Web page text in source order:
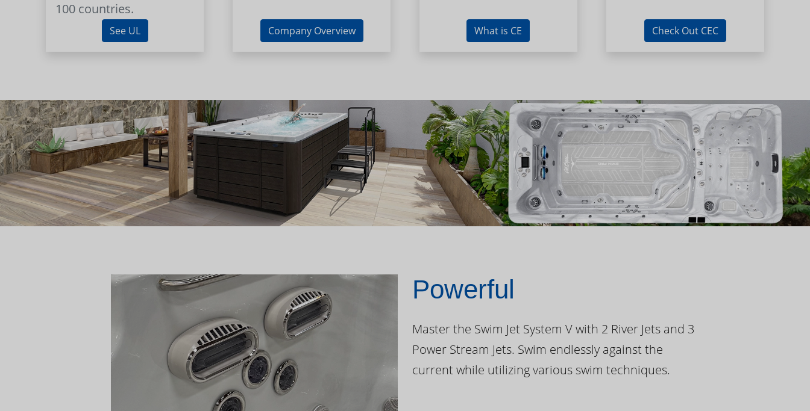
100 countries.
See UL Company Overview What is CE Check Out CEC
Powerful
Master the Swim Jet System V with 2 River Jets and 3
Power Stream Jets. Swim endlessly against the
current while utilizing various swim techniques.